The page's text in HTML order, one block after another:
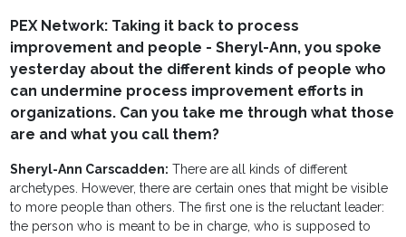
PEX Network: Taking it back to process
improvement and people - Sheryl-Ann, you spoke
yesterday about the different kinds of people who
can undermine process improvement efforts in
organizations. Can you take me through what those
are and what you call them?
Sheryl-Ann Carscadden: There are all kinds of different
archetypes. However, there are certain ones that might be visible
to more people than others. The first one is the reluctant leader:
the person who is meant to be in charge, who is supposed to